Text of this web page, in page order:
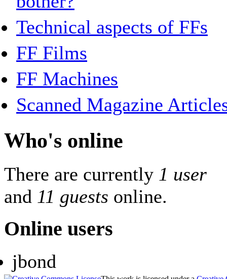
Technical aspects of FFs
FF Films
FF Machines
Scanned Magazine
Who's online
There are currently 1 user
and 11 guests online.
Online users
jbond